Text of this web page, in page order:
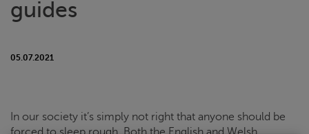
guides
05.07.2021
In our society it’s simply not right that anyone should be